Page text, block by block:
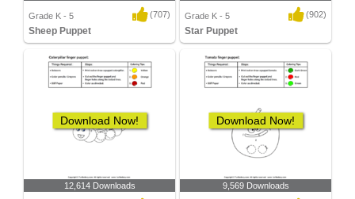
Grade K - 5 (707)
Sheep Puppet
Grade K - 5 (902)
Star Puppet
Download Now!
12,614 Downloads
Download Now!
9,569 Downloads